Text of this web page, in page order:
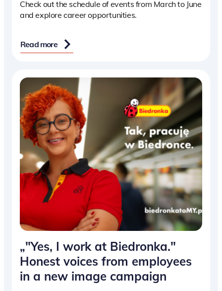
Check out the schedule of events from March to June
and explore career opportunities.
Read more
„"Yes, I work at Biedronka."
Honest voices from employees
in a new image campaign